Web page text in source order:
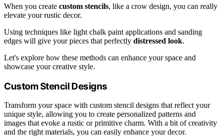
When you create custom stencils, like a crow design, you can really
elevate your rustic decor.
Using techniques like light chalk paint applications and sanding
edges will give your pieces that perfectly distressed look.
Let's explore how these methods can enhance your space and
showcase your creative style.
Custom Stencil Designs
Transform your space with custom stencil designs that reflect your
unique style, allowing you to create personalized patterns and
images that evoke a rustic or primitive charm. With a bit of creativity
and the right materials, you can easily enhance your decor.